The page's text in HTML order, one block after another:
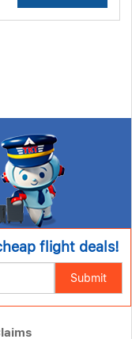
flight deals!
Submit